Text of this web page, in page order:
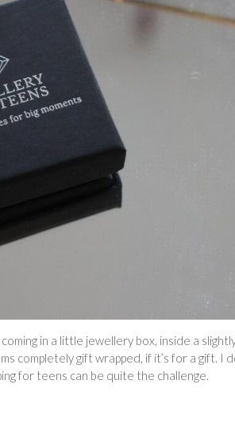
in a little jewellery box, inside a
completely gift wrapped, if it’s for a gift. I
for teens can be quite the challenge.